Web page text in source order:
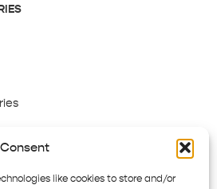
like cookies to store and/or